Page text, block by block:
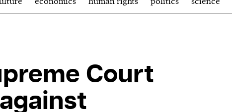
Court